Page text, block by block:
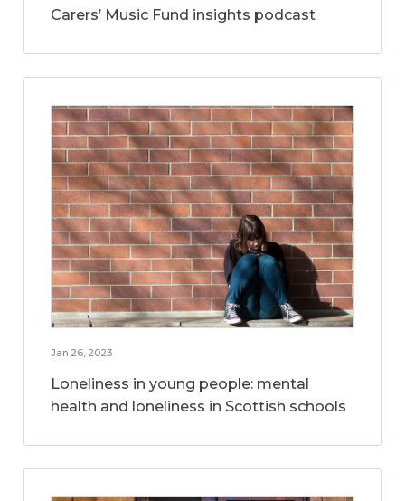
Carers’ Music Fund insights podcast
Jan 26, 2023
Loneliness in young people: mental
health and loneliness in Scottish schools